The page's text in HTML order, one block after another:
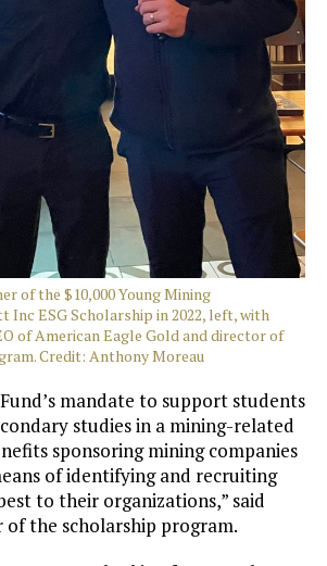
of the $10,000 Young Mining
Inc ESG Scholarship in 2022, left, with
of American Eagle Gold and director of
Credit: Anthony Moreau
mandate to support students
studies in a mining-related
sponsoring mining companies
of identifying and recruiting
to their organizations,” said
the scholarship program.